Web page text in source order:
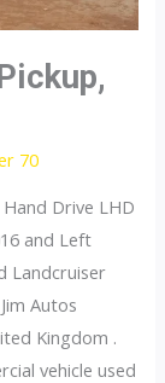
70
Drive LHD
and Left
Landcruiser
Autos
Kingdom .
vehicle used